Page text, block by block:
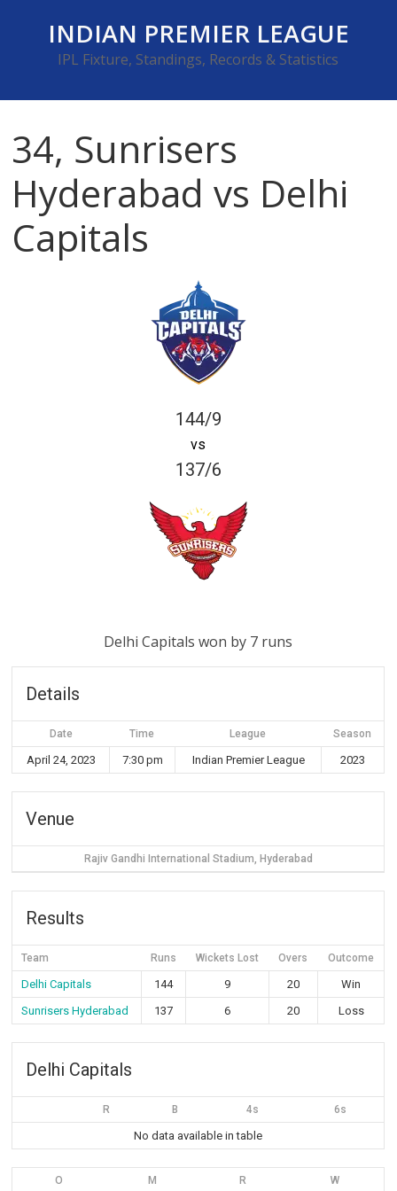
INDIAN PREMIER LEAGUE
IPL Fixture, Standings, Records & Statistics
34, Sunrisers
Hyderabad vs Delhi
Capitals
144/9
vs
137/6
Delhi Capitals won by 7 runs
Details
Date Time League Season
April 24, 2023 7:30 pm Indian Premier League 2023
Venue
Rajiv Gandhi International Stadium, Hyderabad
Results
Team Runs Wickets Lost Overs Outcome
Delhi Capitals 144 9 20
Win
Sunrisers Hyderabad
137 6 20 Loss
Delhi Capitals
R B 4s 6s
No data available in table
O M R W